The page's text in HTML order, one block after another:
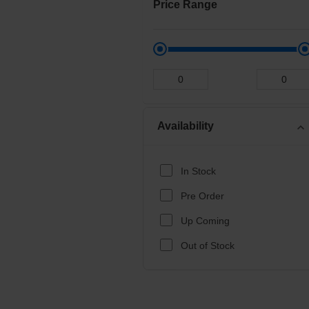
Price Range
Availability expand_more
In Stock
Pre Order
Up Coming
Out of Stock